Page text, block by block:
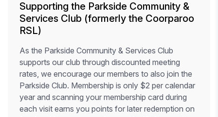
Supporting the Parkside Community &
Services Club (formerly the Coorparoo
RSL)
As the Parkside Community & Services Club
supports our club through discounted meeting
rates, we encourage our members to also join the
Parkside Club. Membership is only $2 per calendar
year and scanning your membership card during
each visit earns you points for later redemption on